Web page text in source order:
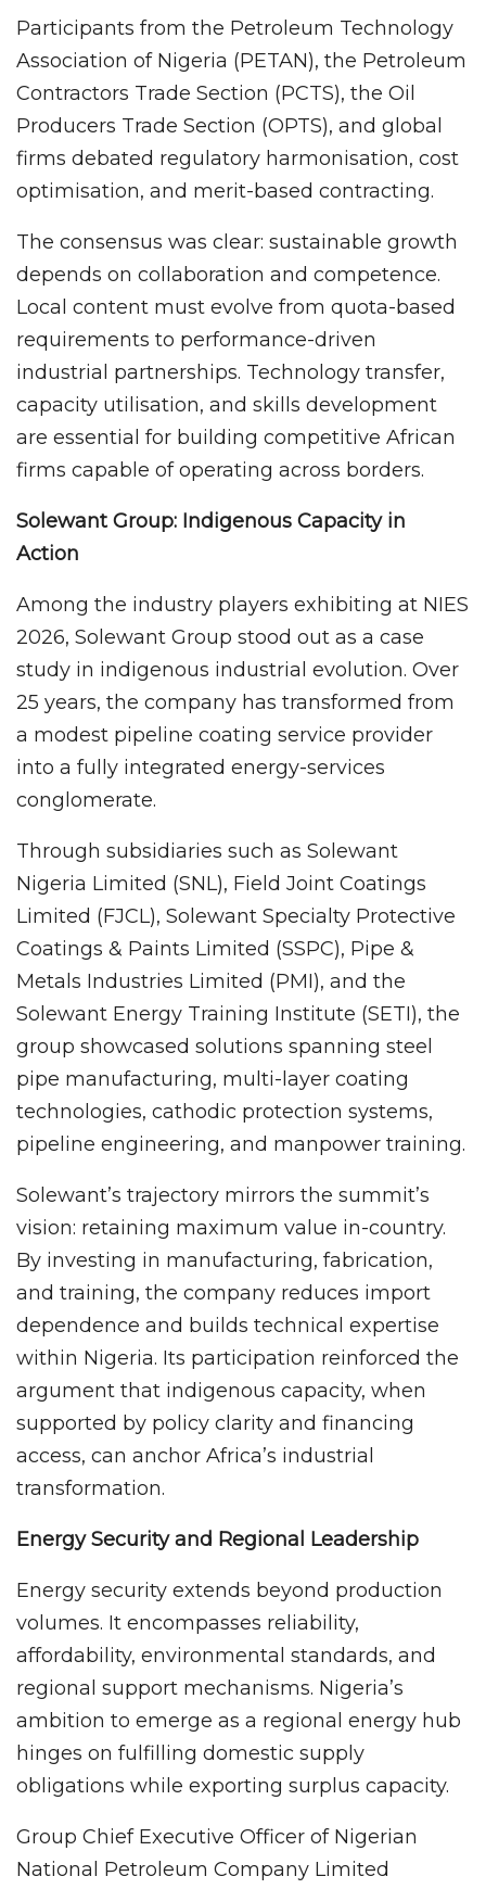
Participants from the Petroleum Technology
Association of Nigeria (PETAN), the Petroleum
Contractors Trade Section (PCTS), the Oil
Producers Trade Section (OPTS), and global
firms debated regulatory harmonisation, cost
optimisation, and merit-based contracting.
The consensus was clear: sustainable growth
depends on collaboration and competence.
Local content must evolve from quota-based
requirements to performance-driven
industrial partnerships. Technology transfer,
capacity utilisation, and skills development
are essential for building competitive African
firms capable of operating across borders.
Solewant Group: Indigenous Capacity in
Action
Among the industry players exhibiting at NIES
2026, Solewant Group stood out as a case
study in indigenous industrial evolution. Over
25 years, the company has transformed from
a modest pipeline coating service provider
into a fully integrated energy-services
conglomerate.
Through subsidiaries such as Solewant
Nigeria Limited (SNL), Field Joint Coatings
Limited (FJCL), Solewant Specialty Protective
Coatings & Paints Limited (SSPC), Pipe &
Metals Industries Limited (PMI), and the
Solewant Energy Training Institute (SETI), the
group showcased solutions spanning steel
pipe manufacturing, multi-layer coating
technologies, cathodic protection systems,
pipeline engineering, and manpower training.
Solewant’s trajectory mirrors the summit’s
vision: retaining maximum value in-country.
By investing in manufacturing, fabrication,
and training, the company reduces import
dependence and builds technical expertise
within Nigeria. Its participation reinforced the
argument that indigenous capacity, when
supported by policy clarity and financing
access, can anchor Africa’s industrial
transformation.
Energy Security and Regional Leadership
Energy security extends beyond production
volumes. It encompasses reliability,
affordability, environmental standards, and
regional support mechanisms. Nigeria’s
ambition to emerge as a regional energy hub
hinges on fulfilling domestic supply
obligations while exporting surplus capacity.
Group Chief Executive Officer of Nigerian
National Petroleum Company Limited